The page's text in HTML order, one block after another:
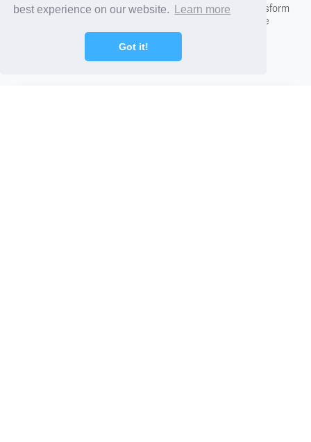
best experience on our website.
Learn more
Got it!
CTO - Chief Technology Office
By adopting the Shark approach you will fundamentally transform
conversations with new and existing customers, close more
business, and differentiate from the competition.